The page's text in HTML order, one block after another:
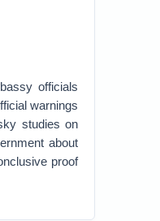
officials
warnings
studies on
about
proof